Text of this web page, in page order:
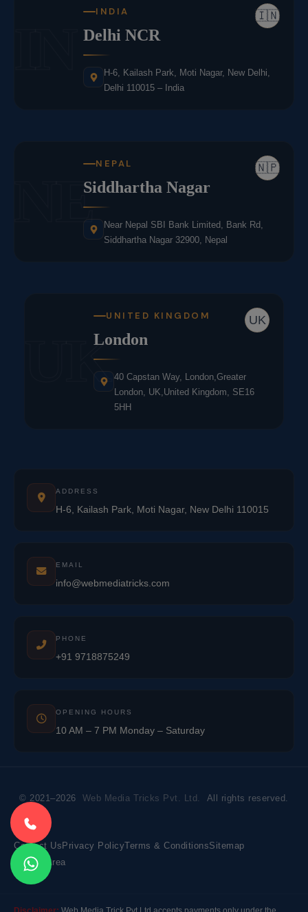
🇮🇳
INDIA
Delhi NCR
H-6, Kailash Park, Moti Nagar, New Delhi,
Delhi 110015 – India
NE 🇳🇵
NEPAL
Siddhartha Nagar
Near Nepal SBI Bank Limited, Bank Rd,
Siddhartha Nagar 32900, Nepal
UK
UK
UNITED KINGDOM
London
40 Capstan Way, London,Greater
London, UK,United Kingdom, SE16
5HH
ADDRESS
H-6, Kailash Park, Moti Nagar, New Delhi 110015
EMAIL
info@webmediatricks.com
PHONE
+91 9718875249
OPENING HOURS
10 AM – 7 PM Monday – Saturday
© 2021–2026 Web Media Tricks Pvt. Ltd. All rights reserved.
Contact Us Privacy PolicyTerms & ConditionsSitemap
Market Area